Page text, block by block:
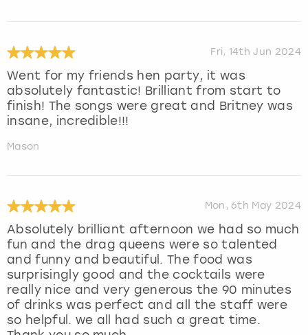
Fri, 14th Jun 2024
Went for my friends hen party, it was
absolutely fantastic! Brilliant from start to
finish! The songs were great and Britney was
insane, incredible!!!
Mason
Mon, 6th May 2024
Absolutely brilliant afternoon we had so much
fun and the drag queens were so talented
and funny and beautiful. The food was
surprisingly good and the cocktails were
really nice and very generous the 90 minutes
of drinks was perfect and all the staff were
so helpful. we all had such a great time.